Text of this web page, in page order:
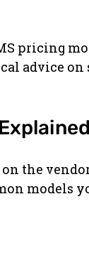
pricing
advice
the
models